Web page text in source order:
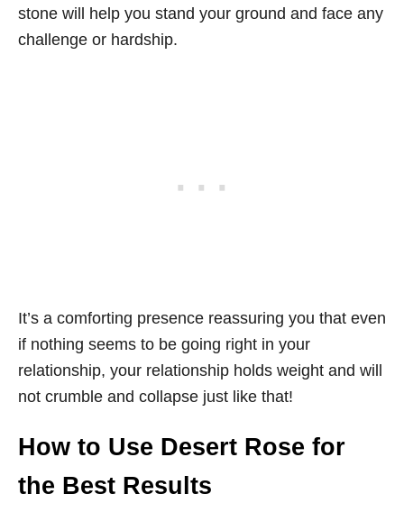
stone will help you stand your ground and face any
challenge or hardship.
It’s a comforting presence reassuring you that even
if nothing seems to be going right in your
relationship, your relationship holds weight and will
not crumble and collapse just like that!
How to Use Desert Rose for
the Best Results